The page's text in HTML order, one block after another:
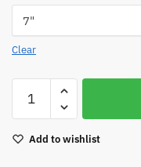
Clear
Agate
Bracelet
Add to wishlist